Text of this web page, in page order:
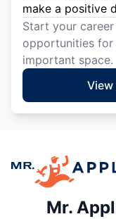
make a positive
Start your
opportunities for
important space.
View
Mr.